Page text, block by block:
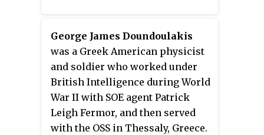
George James Doundoulakis
was a Greek American physicist
and soldier who worked under
British Intelligence during World
War II with SOE agent Patrick
Leigh Fermor, and then served
with the OSS in Thessaly, Greece.